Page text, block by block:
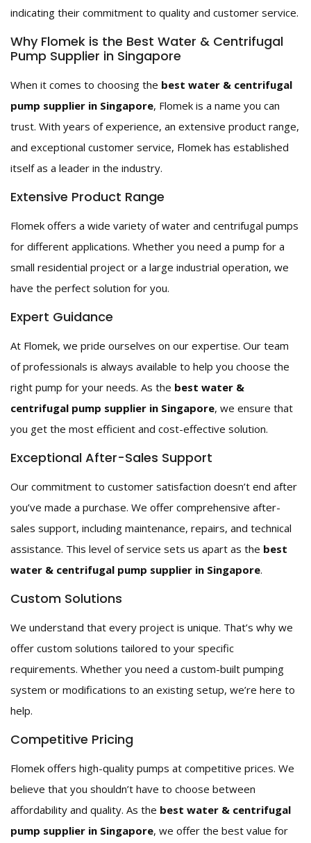
indicating their commitment to quality and customer service.
Why Flomek is the Best Water & Centrifugal
Pump Supplier in Singapore
When it comes to choosing the best water & centrifugal
pump supplier in Singapore, Flomek is a name you can
trust. With years of experience, an extensive product range,
and exceptional customer service, Flomek has established
itself as a leader in the industry.
Extensive Product Range
Flomek offers a wide variety of water and centrifugal pumps
for different applications. Whether you need a pump for a
small residential project or a large industrial operation, we
have the perfect solution for you.
Expert Guidance
At Flomek, we pride ourselves on our expertise. Our team
of professionals is always available to help you choose the
right pump for your needs. As the best water &
centrifugal pump supplier in Singapore, we ensure that
you get the most efficient and cost-effective solution.
Exceptional After-Sales Support
Our commitment to customer satisfaction doesn’t end after
you’ve made a purchase. We offer comprehensive after-
sales support, including maintenance, repairs, and technical
assistance. This level of service sets us apart as the best
water & centrifugal pump supplier in Singapore.
Custom Solutions
We understand that every project is unique. That’s why we
offer custom solutions tailored to your specific
requirements. Whether you need a custom-built pumping
system or modifications to an existing setup, we’re here to
help.
Competitive Pricing
Flomek offers high-quality pumps at competitive prices. We
believe that you shouldn’t have to choose between
affordability and quality. As the best water & centrifugal
pump supplier in Singapore, we offer the best value for